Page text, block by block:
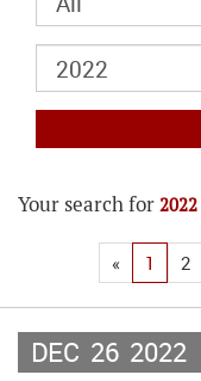
Your search for 2022
« 1 2
DEC 26 2022